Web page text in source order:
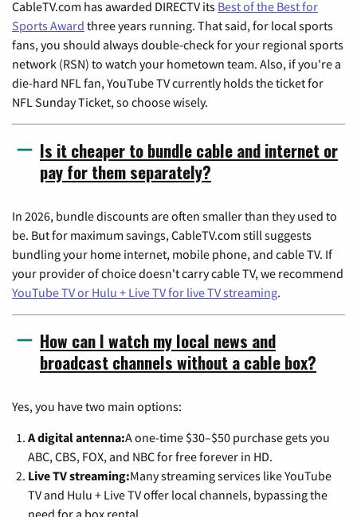
CableTV.com has awarded DIRECTV its Best of the Best for
Sports Award three years running. That said, for local sports
fans, you should always double-check for your regional sports
network (RSN) to watch your hometown team. Also, if you're a
die-hard NFL fan, YouTube TV currently holds the ticket for
NFL Sunday Ticket, so choose wisely.
Is it cheaper to bundle cable and internet or
pay for them separately?
In 2026, bundle discounts are often smaller than they used to
be. But for maximum savings, CableTV.com still suggests
bundling your home internet, mobile phone, and cable TV. If
your provider of choice doesn't carry cable TV, we recommend
YouTube TV or Hulu + Live TV for live TV streaming.
How can I watch my local news and
broadcast channels without a cable box?
Yes, you have two main options:
A digital antenna:A one-time $30–$50 purchase gets you
ABC, CBS, FOX, and NBC for free forever in HD.
Live TV streaming:Many streaming services like YouTube
TV and Hulu + Live TV offer local channels, bypassing the
need for a box rental.